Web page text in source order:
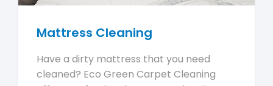
Mattress Cleaning
Have a dirty mattress that you need
cleaned? Eco Green Carpet Cleaning